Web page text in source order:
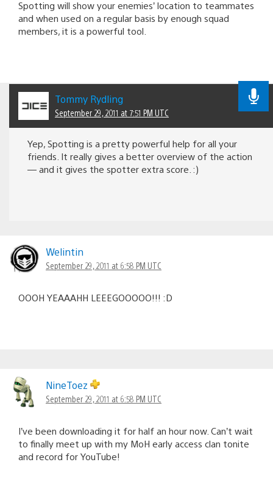
Spotting will show your enemies’ location to teammates
and when used on a regular basis by enough squad
members, it is a powerful tool.
Tommy Rydling
September 29, 2011 at 7:51 PM UTC
Yep, Spotting is a pretty powerful help for all your
friends. It really gives a better overview of the action
— and it gives the spotter extra score. :)
Welintin
September 29, 2011 at 6:58 PM UTC
OOOH YEAAAHH LEEEGOOOOO!!! :D
NineToez
September 29, 2011 at 6:58 PM UTC
I’ve been downloading it for half an hour now. Can’t wait
to finally meet up with my MoH early access clan tonite
and record for YouTube!